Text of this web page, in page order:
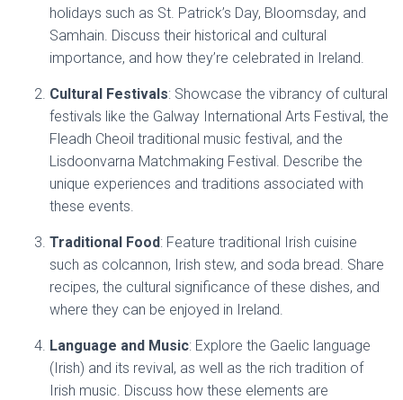
holidays such as St. Patrick’s Day, Bloomsday, and
Samhain. Discuss their historical and cultural
importance, and how they’re celebrated in Ireland.
Cultural Festivals: Showcase the vibrancy of cultural
festivals like the Galway International Arts Festival, the
Fleadh Cheoil traditional music festival, and the
Lisdoonvarna Matchmaking Festival. Describe the
unique experiences and traditions associated with
these events.
Traditional Food: Feature traditional Irish cuisine
such as colcannon, Irish stew, and soda bread. Share
recipes, the cultural significance of these dishes, and
where they can be enjoyed in Ireland.
Language and Music: Explore the Gaelic language
(Irish) and its revival, as well as the rich tradition of
Irish music. Discuss how these elements are